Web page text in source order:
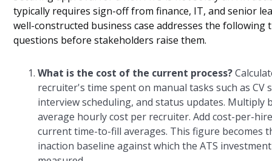
typically requires sign-off from finance, IT, and senior
well-constructed business case addresses the following
questions before stakeholders raise them.
What is the cost of the current process?
recruiter's time spent on manual tasks such as CV
interview scheduling, and status updates. Multiply
average hourly cost per recruiter. Add cost-per-
current time-to-fill averages. This figure becomes
inaction baseline against which the ATS